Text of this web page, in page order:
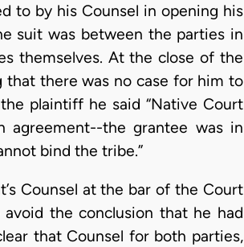
to by his Counsel in opening his
suit was between the parties in
themselves. At the close of the
that there was no case for him to
plaintiff he said “Native Court
agreement--the grantee was in
bind the tribe.”
Counsel at the bar of the Court
the conclusion that he had
that Counsel for both parties,